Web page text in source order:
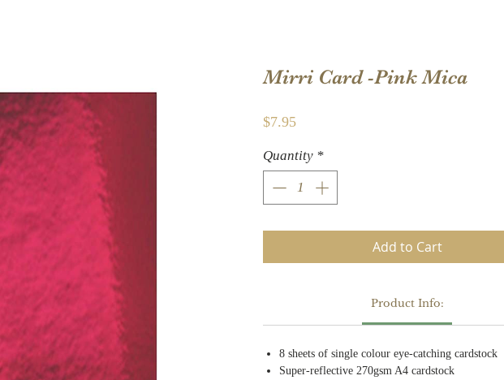
Mirri Card -Pink Mica
$7.95Price
Quantity *
Add to Cart
Product Info:
8 sheets of single colour eye-catching cardstock
Super-reflective 270gsm A4 cardstock